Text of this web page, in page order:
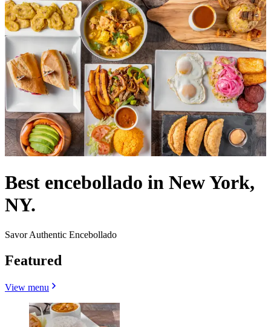
Best encebollado in New York,
NY.
Savor Authentic Encebollado
Featured
View menu